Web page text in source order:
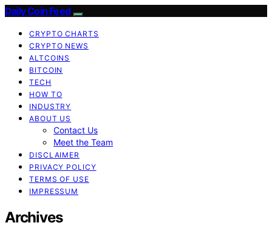
Daily Coin Feed
CRYPTO CHARTS
CRYPTO NEWS
ALTCOINS
BITCOIN
TECH
HOW TO
INDUSTRY
ABOUT US
Contact Us
Meet the Team
DISCLAIMER
PRIVACY POLICY
TERMS OF USE
IMPRESSUM
Archives